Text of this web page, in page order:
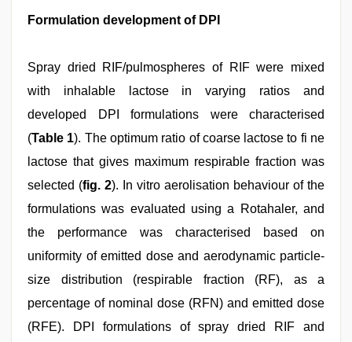
Formulation development of DPI
Spray dried RIF/pulmospheres of RIF were mixed
with inhalable lactose in varying ratios and
developed DPI formulations were characterised
(Table 1). The optimum ratio of coarse lactose to fi ne
lactose that gives maximum respirable fraction was
selected (fig. 2). In vitro aerolisation behaviour of the
formulations was evaluated using a Rotahaler, and
the performance was characterised based on
uniformity of emitted dose and aerodynamic particle-
size distribution (respirable fraction (RF), as a
percentage of nominal dose (RFN) and emitted dose
(RFE). DPI formulations of spray dried RIF and